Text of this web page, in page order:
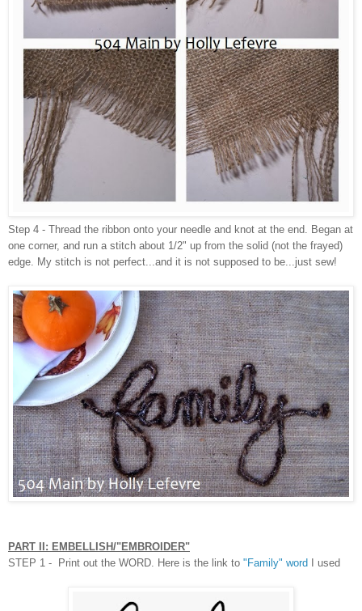
Step 4 - Thread the ribbon onto your needle and knot at the end. Began at
one corner, and run a stitch about 1/2" up from the solid (not the frayed)
edge. My stitch is not perfect...and it is not supposed to be...just sew!
PART II: EMBELLISH/"EMBROIDER"
STEP 1 - Print out the WORD. Here is the link to "Family" word I used